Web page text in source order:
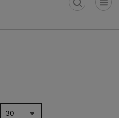
30